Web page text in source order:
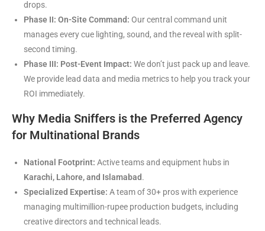
drops.
Phase II: On-Site Command: Our central command unit
manages every cue lighting, sound, and the reveal with split-
second timing.
Phase III: Post-Event Impact: We don’t just pack up and leave.
We provide lead data and media metrics to help you track your
ROI immediately.
Why Media Sniffers is the Preferred Agency
for Multinational Brands
National Footprint: Active teams and equipment hubs in
Karachi, Lahore, and Islamabad.
Specialized Expertise: A team of 30+ pros with experience
managing multimillion-rupee production budgets, including
creative directors and technical leads.